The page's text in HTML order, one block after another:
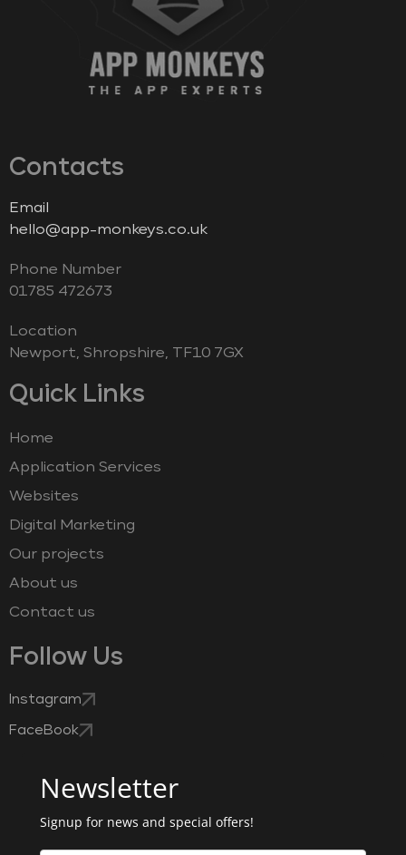
Contacts
Email
hello@app-monkeys.co.uk
Phone Number
‭01785 472673‬
Location
Newport, Shropshire, TF10 7GX
Quick Links
Home
Application Services
Websites
Digital Marketing
Our projects
About us
Contact us
Follow Us
Instagram
FaceBook
Newsletter
Signup for news and special offers!